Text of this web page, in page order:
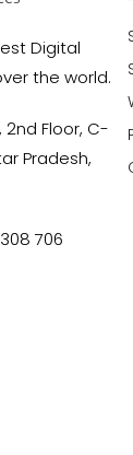
Digital
the world.
2nd Floor, C-
Pradesh,
706